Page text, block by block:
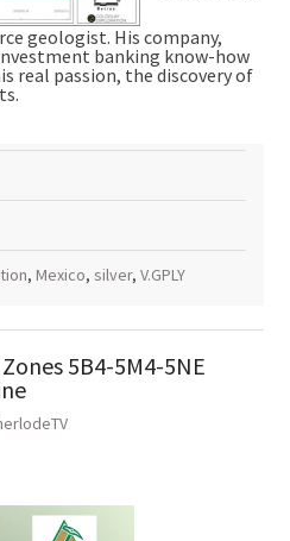
geologist. His company,
banking know-how
real passion, the discovery of
, Mexico, silver, V.GPLY
5B4-5M4-5NE